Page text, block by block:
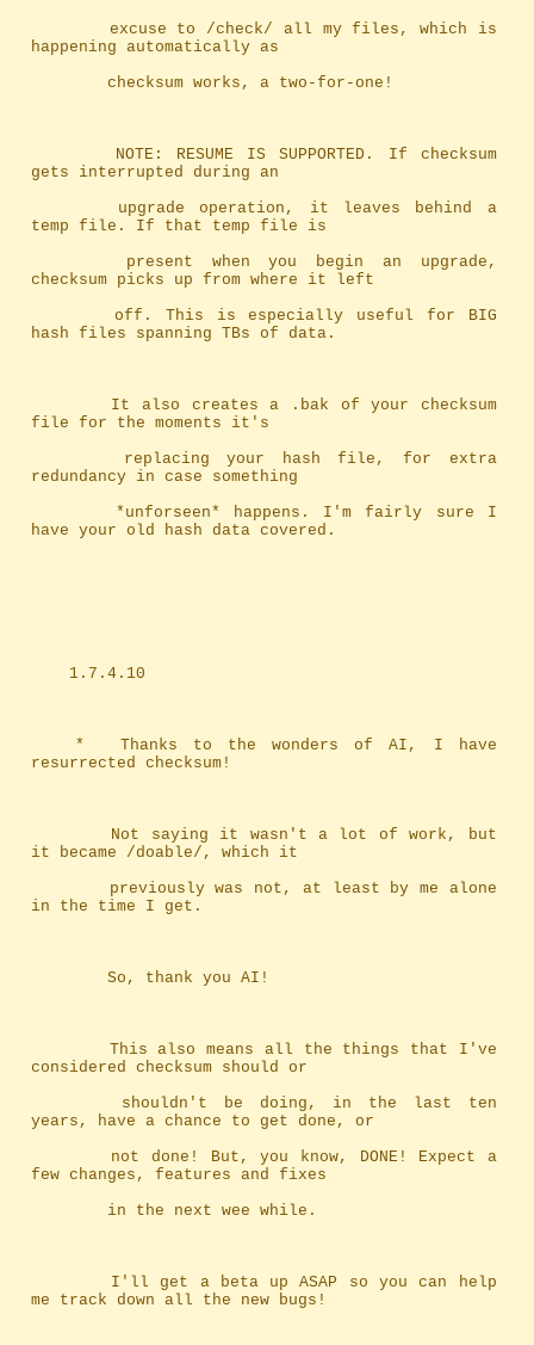
happening automatically as
		checksum works, a two-for-one!
gets interrupted during an
temp file. If that temp file is
checksum picks up from where it left
hash files spanning TBs of data.
file for the moments it's
redundancy in case something
have your old hash data covered.
	1.7.4.10
resurrected checksum!
it became /doable/, which it
in the time I get.
		So, thank you AI!
considered checksum should or
years, have a chance to get done, or
few changes, features and fixes
		in the next wee while.
me track down all the new bugs!